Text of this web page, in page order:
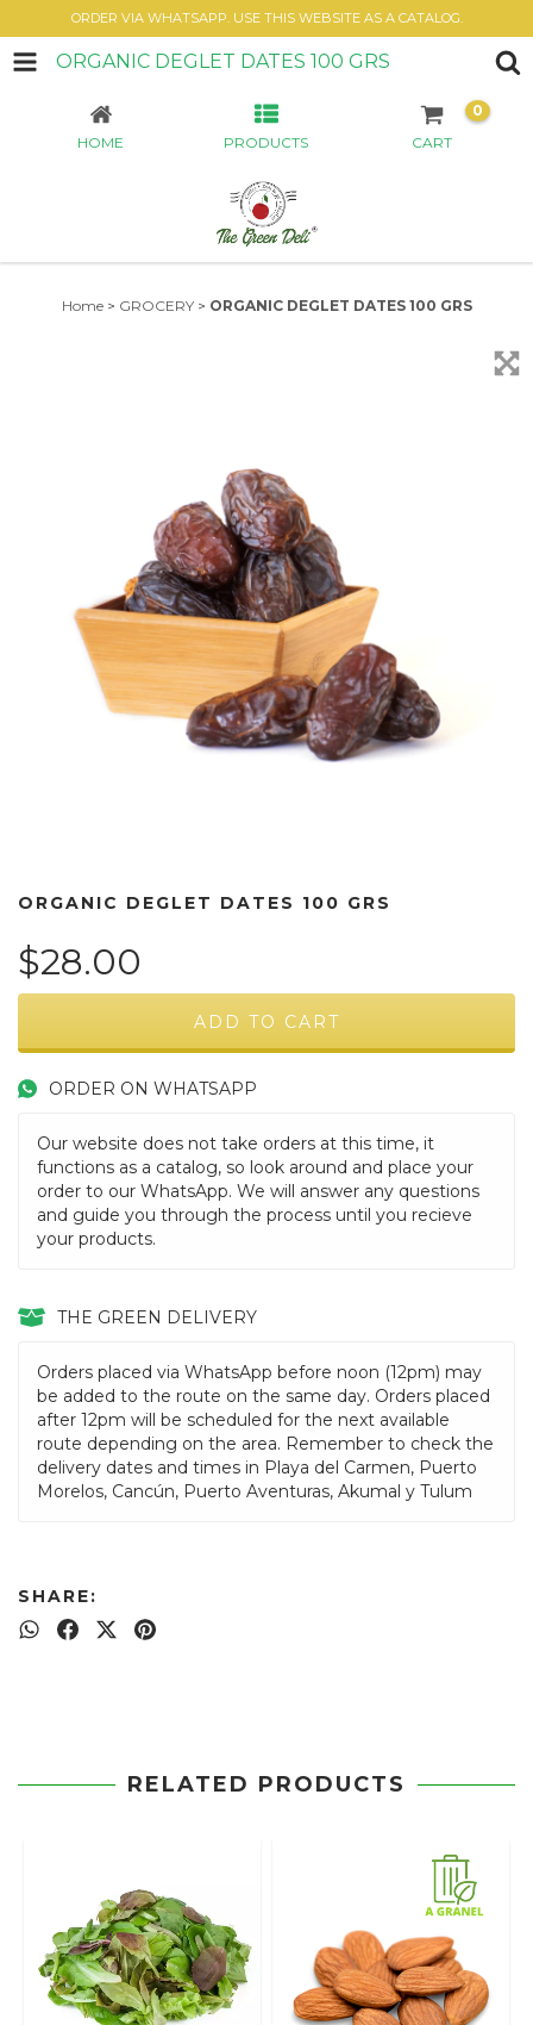
ORDER VIA WHATSAPP. USE THIS WEBSITE AS A CATALOG.
ORGANIC DEGLET DATES 100 GRS
HOME PRODUCTS CART
0
Home > GROCERY > ORGANIC DEGLET DATES 100 GRS
ORGANIC DEGLET DATES 100 GRS
$28.00
ORDER ON WHATSAPP
Our website does not take orders at this time, it
functions as a catalog, so look around and place your
order to our WhatsApp. We will answer any questions
and guide you through the process until you recieve
your products.
THE GREEN DELIVERY
Orders placed via WhatsApp before noon (12pm) may
be added to the route on the same day. Orders placed
after 12pm will be scheduled for the next available
route depending on the area. Remember to check the
delivery dates and times in Playa del Carmen, Puerto
Morelos, Cancún, Puerto Aventuras, Akumal y Tulum
SHARE:
RELATED PRODUCTS